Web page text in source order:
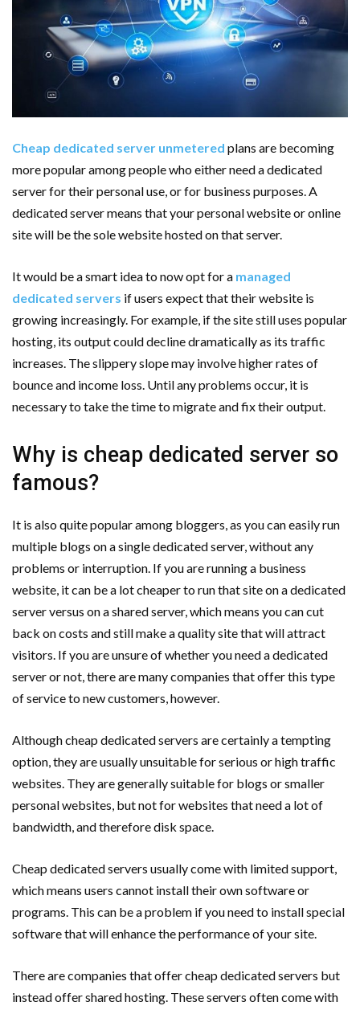
AMT Additive Manufacturing for Complex and Precision
Components
D-Link Owner’s Guide: Everything You Need to Know in
Enterprise Cloud Solutions Delivering Better Operational
Stability And Performance
What Happens in Your First Week of a Videography
Course
6 Things to Check Before Pairing TP-Link Devices With
Your Desktop Computer
Cheap dedicated server unmetered plans are becoming
more popular among people who either need a dedicated
server for their personal use, or for business purposes. A
dedicated server means that your personal website or online
site will be the sole website hosted on that server.
It would be a smart idea to now opt for a managed
dedicated servers if users expect that their website is
growing increasingly. For example, if the site still uses popular
hosting, its output could decline dramatically as its traffic
increases. The slippery slope may involve higher rates of
bounce and income loss. Until any problems occur, it is
necessary to take the time to migrate and fix their output.
Why is cheap dedicated server so
famous?
It is also quite popular among bloggers, as you can easily run
multiple blogs on a single dedicated server, without any
problems or interruption. If you are running a business
website, it can be a lot cheaper to run that site on a dedicated
server versus on a shared server, which means you can cut
back on costs and still make a quality site that will attract
visitors. If you are unsure of whether you need a dedicated
server or not, there are many companies that offer this type
of service to new customers, however.
Although cheap dedicated servers are certainly a tempting
option, they are usually unsuitable for serious or high traffic
websites. They are generally suitable for blogs or smaller
personal websites, but not for websites that need a lot of
bandwidth, and therefore disk space.
Cheap dedicated servers usually come with limited support,
which means users cannot install their own software or
programs. This can be a problem if you need to install special
software that will enhance the performance of your site.
There are companies that offer cheap dedicated servers but
instead offer shared hosting. These servers often come with